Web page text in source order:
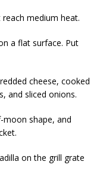
medium heat.
a flat surface. Put
cheese, cooked
and sliced onions.
moon shape, and
on the grill grate